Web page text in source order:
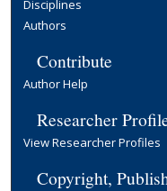
Disciplines
Authors
Contribute
Author Help
Researcher
View Researcher Profiles
Copyright,